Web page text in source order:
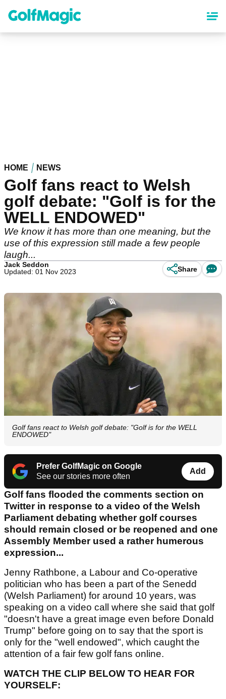
content
HOME NEWS
Golf fans react to Welsh
golf debate: "Golf is for the
WELL ENDOWED"
We know it has more than one meaning, but the
use of this expression still made a few people
laugh...
Jack Seddon
Updated: 01 Nov 2023
Share
Golf fans react to Welsh golf debate: "Golf is for the WELL
ENDOWED"
Prefer GolfMagic on Google
See our stories more often
Add
Golf fans flooded the comments section on
Twitter in response to a video of the Welsh
Parliament debating whether golf courses
should remain closed or be reopened and one
Assembly Member used a rather humerous
expression...
Jenny Rathbone, a Labour and Co-operative
politician who has been a part of the Senedd
(Welsh Parliament) for around 10 years, was
speaking on a video call where she said that golf
"doesn't have a great image even before Donald
Trump" before going on to say that the sport is
only for the "well endowed", which caught the
attention of a fair few golf fans online.
WATCH THE CLIP BELOW TO HEAR FOR
YOURSELF: